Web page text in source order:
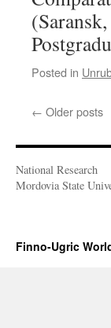
Posted in
← Older posts
National Research
Mordovia State
Finno-Ugric